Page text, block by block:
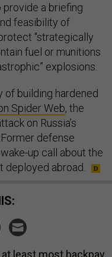
a briefing
feasibility of
"strategically
fuel or munitions
explosions.
of building hardened
Spider Web, the
on Russia’s
defense
up call about the
deployed abroad.